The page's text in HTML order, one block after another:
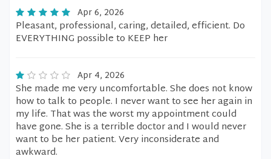
Apr 6, 2026
Pleasant, professional, caring, detailed, efficient. Do
EVERYTHING possible to KEEP her
Apr 4, 2026
She made me very uncomfortable. She does not know
how to talk to people. I never want to see her again in
my life. That was the worst my appointment could
have gone. She is a terrible doctor and I would never
want to be her patient. Very inconsiderate and
awkward.